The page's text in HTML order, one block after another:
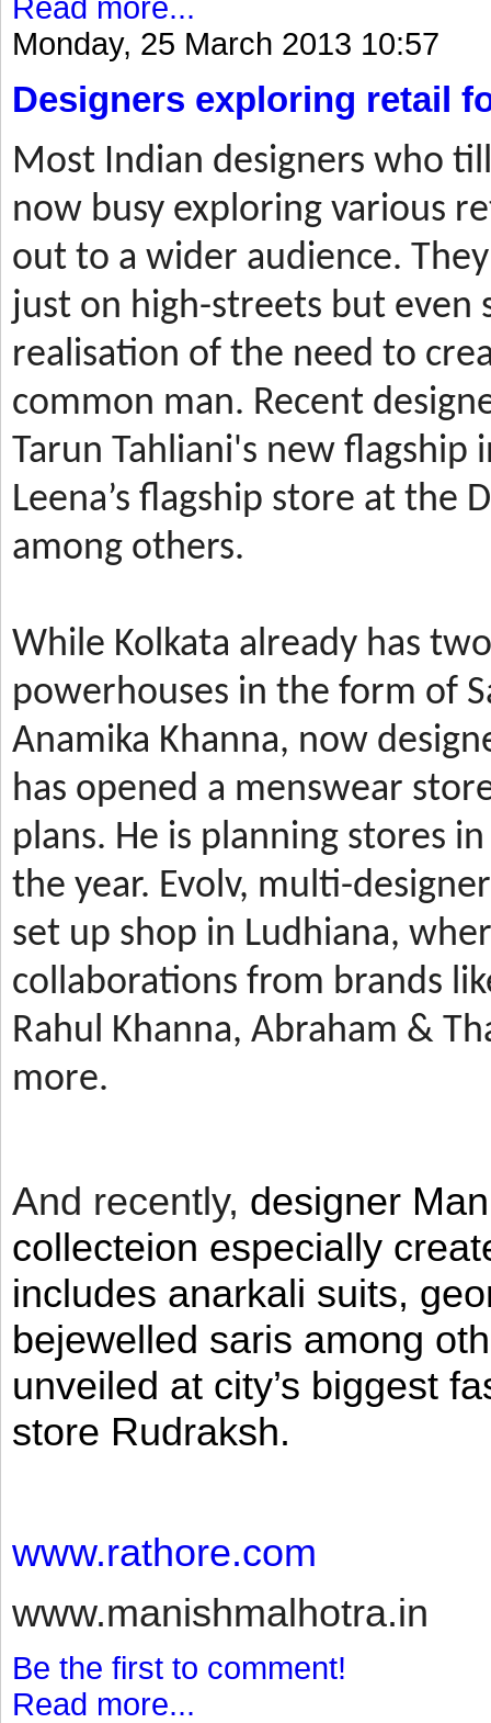
Read more...
Monday, 25 March 2013 10:57
Designers exploring retail
Most Indian designers who
now busy exploring various
out to a wider audience.
just on high-streets but even
realisation of the need to
common man. Recent
Tarun Tahliani's new flagship
Leena’s flagship store at the
among others.
While Kolkata already has
powerhouses in the form of
Anamika Khanna, now
has opened a menswear
plans. He is planning stores
the year. Evolv, multi-
set up shop in Ludhiana,
collaborations from brands
Rahul Khanna, Abraham &
more.
And recently, designer
collecteion especially
includes anarkali suits,
bejewelled saris among
unveiled at city’s biggest
store Rudraksh.
www.rathore.com
www.manishmalhotra.in
Be the first to comment!
Read more...